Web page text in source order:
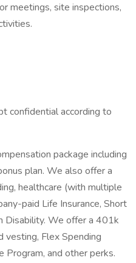
meetings, site inspections,
confidential according to
package including
plan. We also offer a
healthcare (with multiple
paid Life Insurance, Short
Disability. We offer a 401k
vesting, Flex Spending
Program, and other perks.